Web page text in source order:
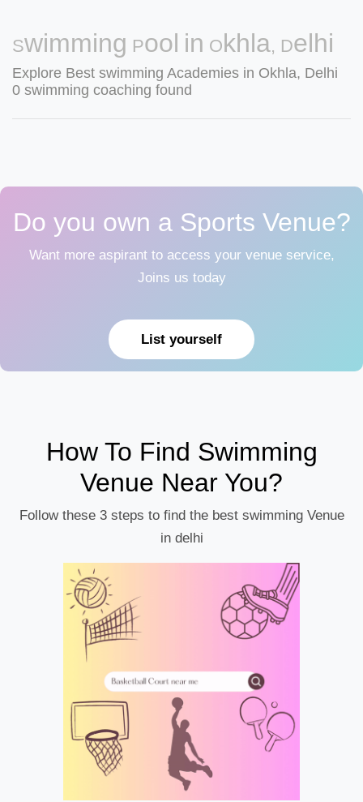
Swimming Pool in Okhla, Delhi
Explore Best swimming Academies in Okhla, Delhi
0 swimming coaching found
Do you own a Sports Venue?
Want more aspirant to access your venue service,
Joins us today
List yourself
How To Find Swimming
Venue Near You?
Follow these 3 steps to find the best swimming Venue
in delhi